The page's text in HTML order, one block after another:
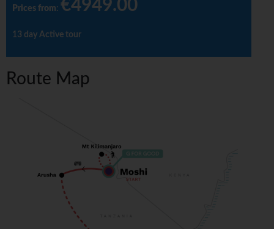
Prices from: €4949.00
13 day Active tour
Route Map